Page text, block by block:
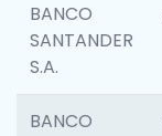
BANCO
SANTANDER
S.A.
BANCO